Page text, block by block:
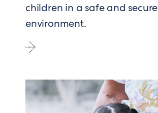
children in a safe and secure
environment.
Go
to
Family
Link
Plus